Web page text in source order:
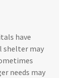
have
shelter may
needs may